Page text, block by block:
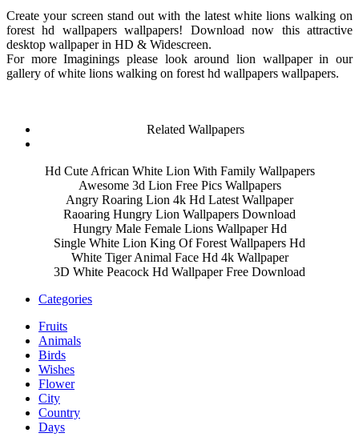
Create your screen stand out with the latest white lions walking on
forest hd wallpapers wallpapers! Download now this attractive
desktop wallpaper in HD & Widescreen.
For more Imaginings please look around lion wallpaper in our
gallery of white lions walking on forest hd wallpapers wallpapers.
Related Wallpapers
Hd Cute African White Lion With Family Wallpapers
Awesome 3d Lion Free Pics Wallpapers
Angry Roaring Lion 4k Hd Latest Wallpaper
Raoaring Hungry Lion Wallpapers Download
Hungry Male Female Lions Wallpaper Hd
Single White Lion King Of Forest Wallpapers Hd
White Tiger Animal Face Hd 4k Wallpaper
3D White Peacock Hd Wallpaper Free Download
Categories
Fruits
Animals
Birds
Wishes
Flower
City
Country
Days